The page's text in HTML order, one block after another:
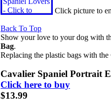
Click picture to
Back To Top
Show your love to your dog with
Bag.
Replacing the plastic bags with
Cavalier Spaniel Portrait
Click here to buy
$13.99